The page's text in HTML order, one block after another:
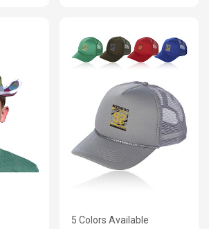
5 Colors Available